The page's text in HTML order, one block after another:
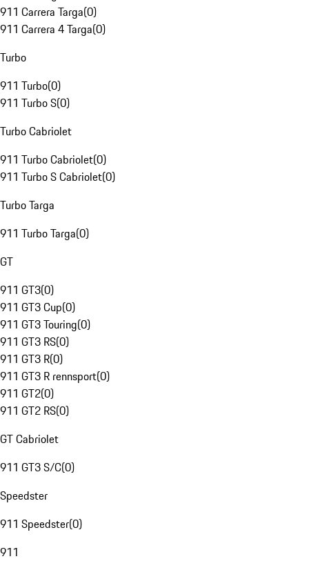
911 Carrera Targa(0)
911 Carrera 4 Targa(0)
Turbo
911 Turbo(0)
911 Turbo S(0)
Turbo Cabriolet
911 Turbo Cabriolet(0)
911 Turbo S Cabriolet(0)
Turbo Targa
911 Turbo Targa(0)
GT
911 GT3(0)
911 GT3 Cup(0)
911 GT3 Touring(0)
911 GT3 RS(0)
911 GT3 R(0)
911 GT3 R rennsport(0)
911 GT2(0)
911 GT2 RS(0)
GT Cabriolet
911 GT3 S/C(0)
Speedster
911 Speedster(0)
911